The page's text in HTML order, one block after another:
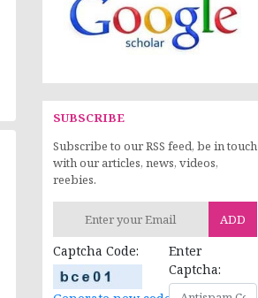
SUBSCRIBE
Subscribe to our RSS feed, be in touch
with our articles, news, videos,
reebies.
ADD
Captcha Code:
Enter
Captcha: